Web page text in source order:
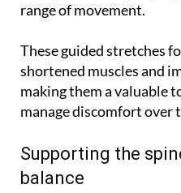
range of movement.
These guided stretches
shortened muscles and
making them a valuable
manage discomfort over
Supporting the
balance